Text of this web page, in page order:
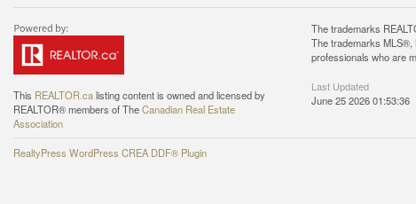
This REALTOR.calisting content is owned and licensed by
REALTOR® members of TheCanadian Real Estate
Association
The trademarks
The trademarks MLS®,
professionals who are
Last Updated
June 25 2026 01:53:36
RealtyPress WordPress CREA DDF® Plugin